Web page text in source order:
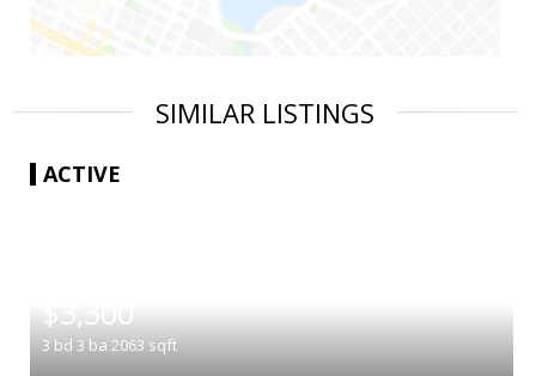
SIMILAR LISTINGS
ACTIVE
$3,300
3 bd 3 ba 2063 sqft